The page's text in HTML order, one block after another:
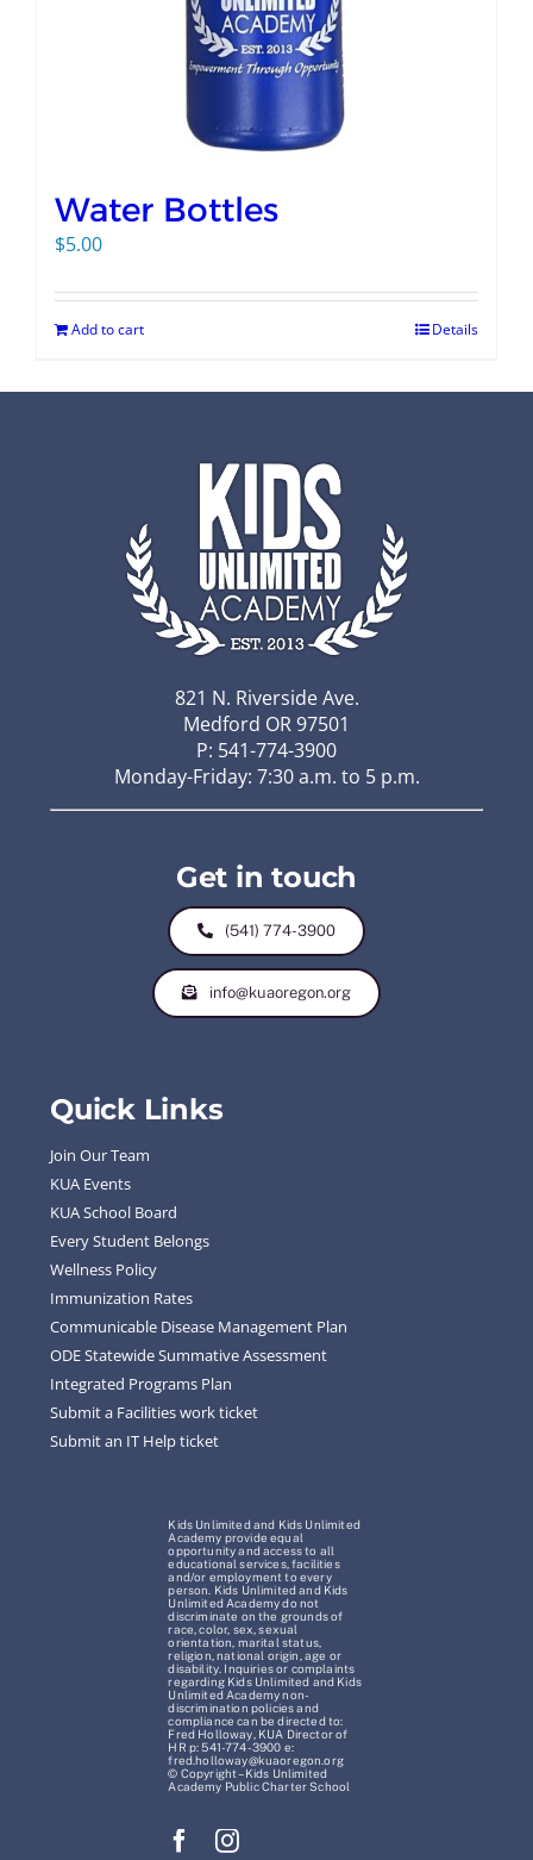
Water Bottles
$5.00
Add to cart Details
821 N. Riverside Ave.
Medford OR 97501
P: 541-774-3900
Monday-Friday: 7:30 a.m. to 5 p.m.
Get in touch
(541) 774-3900
info@kuaoregon.org
Quick Links
Join Our Team
KUA Events
KUA School Board
Every Student Belongs
Wellness Policy
Immunization Rates
Communicable Disease Management Plan
ODE Statewide Summative Assessment
Integrated Programs Plan
Submit a Facilities work ticket
Submit an IT Help ticket
Kids Unlimited and Kids Unlimited
Academy provide equal
opportunity and access to all
educational services, facilities
and/or employment to every
person. Kids Unlimited and Kids
Unlimited Academy do not
discriminate on the grounds of
race, color, sex, sexual
orientation, marital status,
religion, national origin, age or
disability. Inquiries or complaints
regarding Kids Unlimited and Kids
Unlimited Academy non-
discrimination policies and
compliance can be directed to:
Fred Holloway, KUA Director of
HR p: 541-774-3900 e:
fred.holloway@kuaoregon.org
© Copyright – Kids Unlimited
Academy Public Charter School